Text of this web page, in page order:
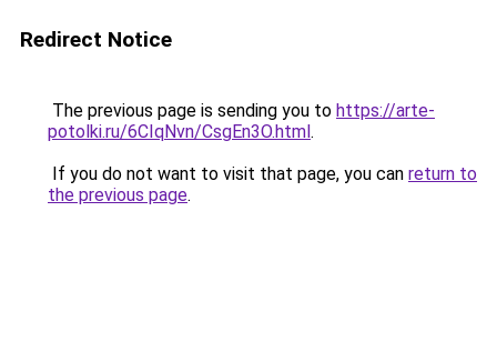
Redirect Notice
The previous page is sending you to https://arte-
potolki.ru/6CIqNvn/CsgEn3O.html.
If you do not want to visit that page, you can return to
the previous page.